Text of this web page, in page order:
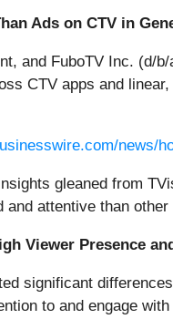
Ads on CTV in
and FuboTV Inc. (d/
CTV apps and
news/
gleaned from
and attentive than
Viewer Presence
significant
to and engage